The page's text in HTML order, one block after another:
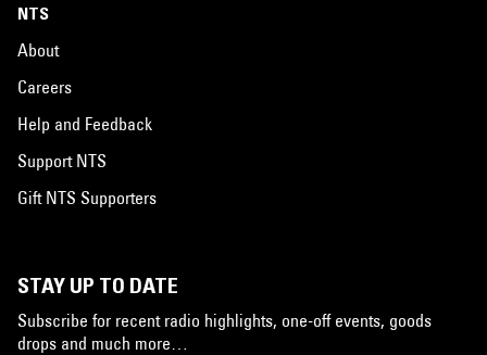
NTS
About
Careers
Help and Feedback
Support NTS
Gift NTS Supporters
STAY UP TO DATE
Subscribe for recent radio highlights, one-off events, goods
drops and much more…